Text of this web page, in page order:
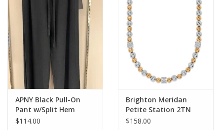
APNY Black Pull-On
Pant w/Split Hem
$114.00
Brighton Meridan
Petite Station 2TN
Necklace
$158.00